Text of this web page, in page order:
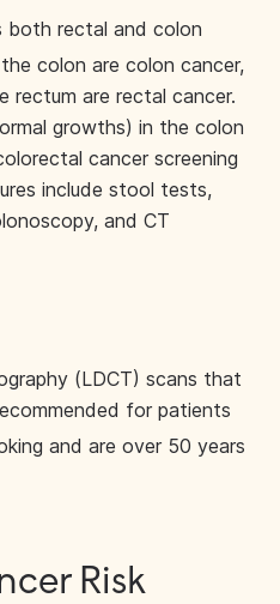
both rectal and colon
colon are colon cancer,
rectum are rectal cancer.
growths) in the colon
cancer screening
include stool tests,
and CT
(LDCT) scans that
for patients
and are over 50 years
Risk